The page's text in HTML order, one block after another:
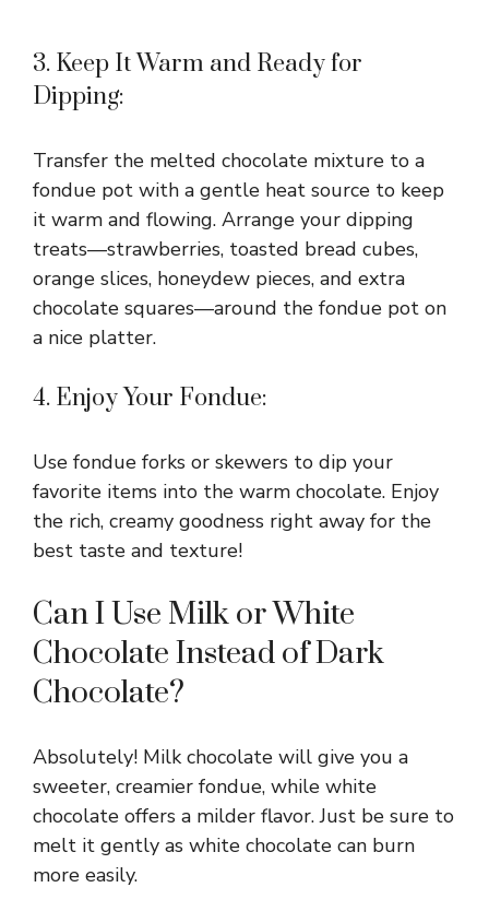
3. Keep It Warm and Ready for
Dipping:
Transfer the melted chocolate mixture to a
fondue pot with a gentle heat source to keep
it warm and flowing. Arrange your dipping
treats—strawberries, toasted bread cubes,
orange slices, honeydew pieces, and extra
chocolate squares—around the fondue pot on
a nice platter.
4. Enjoy Your Fondue:
Use fondue forks or skewers to dip your
favorite items into the warm chocolate. Enjoy
the rich, creamy goodness right away for the
best taste and texture!
Can I Use Milk or White
Chocolate Instead of Dark
Chocolate?
Absolutely! Milk chocolate will give you a
sweeter, creamier fondue, while white
chocolate offers a milder flavor. Just be sure to
melt it gently as white chocolate can burn
more easily.